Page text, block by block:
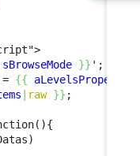
sBrowseMode }} ';
=
{{
raw }} ;